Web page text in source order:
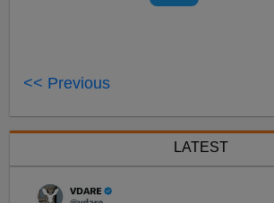
<< Previous
LATEST